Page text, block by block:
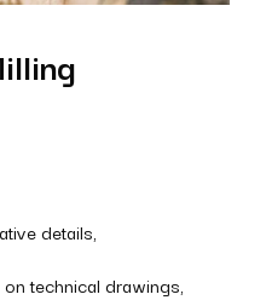
details,
technical drawings,